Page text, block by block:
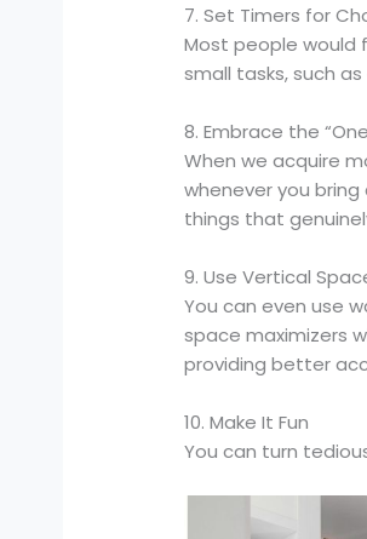
7. Set Timers for
Most people would
small tasks, such
8. Embrace the
When we acquire
whenever you
things that
9. Use Vertical
You can even use
space maximizers
providing better
10. Make It Fun
You can turn